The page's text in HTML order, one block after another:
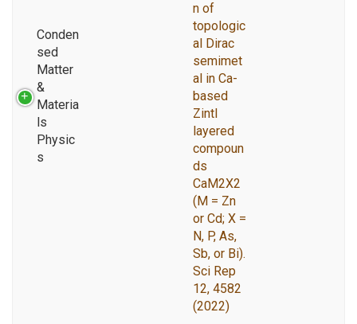
Conden
sed
Matter
&
Materia
ls
Physic
s
n of
topologic
al Dirac
semimet
al in Ca-
based
Zintl
layered
compoun
ds
CaM2X2
(M = Zn
or Cd; X =
N, P, As,
Sb, or Bi).
Sci Rep
12, 4582
(2022)